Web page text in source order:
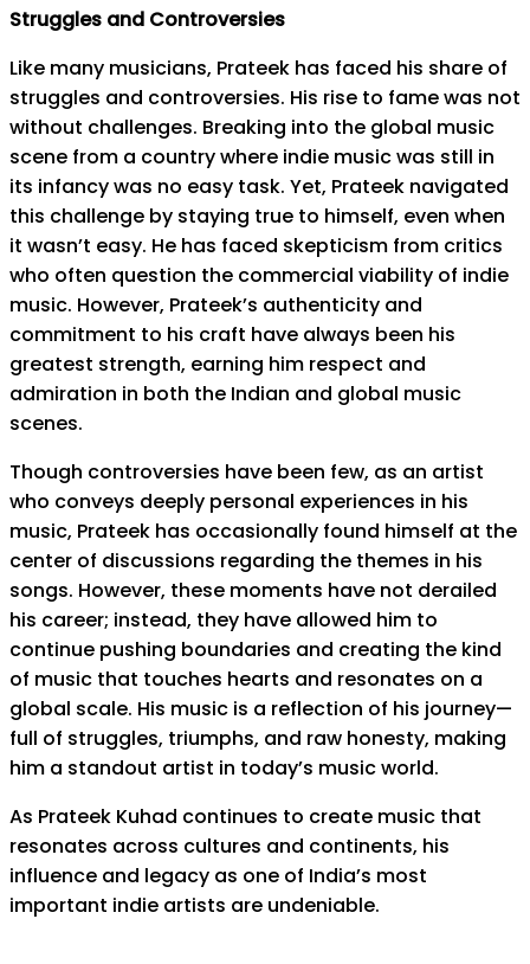
Struggles and Controversies
Like many musicians, Prateek has faced his share of
struggles and controversies. His rise to fame was not
without challenges. Breaking into the global music
scene from a country where indie music was still in
its infancy was no easy task. Yet, Prateek navigated
this challenge by staying true to himself, even when
it wasn’t easy. He has faced skepticism from critics
who often question the commercial viability of indie
music. However, Prateek’s authenticity and
commitment to his craft have always been his
greatest strength, earning him respect and
admiration in both the Indian and global music
scenes.
Though controversies have been few, as an artist
who conveys deeply personal experiences in his
music, Prateek has occasionally found himself at the
center of discussions regarding the themes in his
songs. However, these moments have not derailed
his career; instead, they have allowed him to
continue pushing boundaries and creating the kind
of music that touches hearts and resonates on a
global scale. His music is a reflection of his journey—
full of struggles, triumphs, and raw honesty, making
him a standout artist in today’s music world.
As Prateek Kuhad continues to create music that
resonates across cultures and continents, his
influence and legacy as one of India’s most
important indie artists are undeniable.